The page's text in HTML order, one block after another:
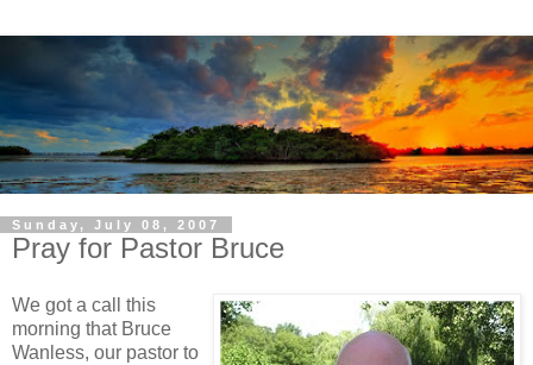
Sunday, July 08, 2007
Pray for Pastor Bruce
We got a call this
morning that Bruce
Wanless, our pastor to